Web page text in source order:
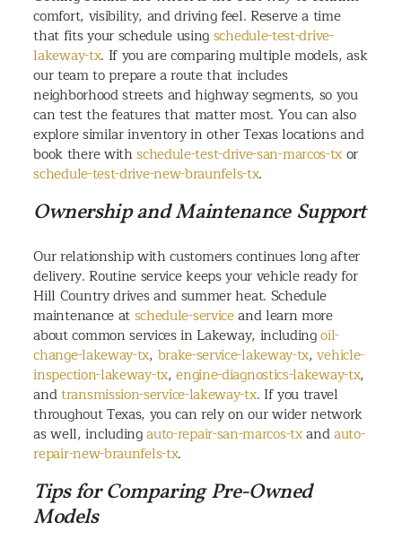
comfort, visibility, and driving feel. Reserve a time
that fits your schedule usingschedule-test-drive-
lakeway-tx. If you are comparing multiple models, ask
our team to prepare a route that includes
neighborhood streets and highway segments, so you
can test the features that matter most. You can also
explore similar inventory in other Texas locations and
book there withschedule-test-drive-san-marcos-txor
schedule-test-drive-new-braunfels-tx.
Ownership and Maintenance Support
Our relationship with customers continues long after
delivery. Routine service keeps your vehicle ready for
Hill Country drives and summer heat. Schedule
maintenance atschedule-serviceand learn more
about common services in Lakeway, includingoil-
change-lakeway-tx, brake-service-lakeway-tx,vehicle-
inspection-lakeway-tx,engine-diagnostics-lakeway-tx,
andtransmission-service-lakeway-tx. If you travel
throughout Texas, you can rely on our wider network
as well, includingauto-repair-san-marcos-txandauto-
repair-new-braunfels-tx.
Tips for Comparing Pre-Owned
Models